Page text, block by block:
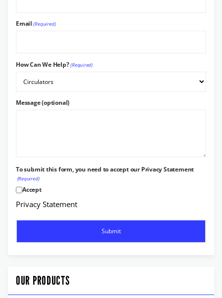
Email (Required)
How Can We Help?(Required)
Message (optional)
To submit this form, you need to accept our Privacy Statement
(Required)
Accept
Privacy Statement
OUR PRODUCTS